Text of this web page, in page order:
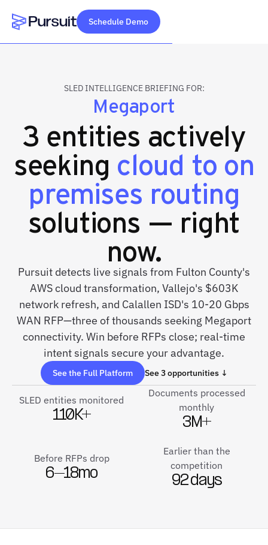
Webflow Homepage
Schedule Demo
SLED INTELLIGENCE BRIEFING FOR:
Megaport
3 entities actively
seeking cloud to on
premises routing
solutions — right
now.
Pursuit detects live signals from Fulton County's
AWS cloud transformation, Vallejo's $603K
network refresh, and Calallen ISD's 10-20 Gbps
WAN RFP—three of thousands seeking Megaport
connectivity. Win before RFPs close; real-time
intent signals secure your advantage.
See the Full Platform See 3 opportunities ↓
SLED entities monitored
110K+
Documents processed
monthly
3M+
Before RFPs drop
6–18mo
Earlier than the
competition
92 days